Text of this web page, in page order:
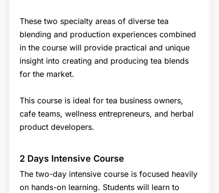
These two specialty areas of diverse tea
blending and production experiences combined
in the course will provide practical and unique
insight into creating and producing tea blends
for the market.
This course is ideal for tea business owners,
cafe teams, wellness entrepreneurs, and herbal
product developers.
2 Days Intensive Course
The two-day intensive course is focused heavily
on hands-on learning. Students will learn to